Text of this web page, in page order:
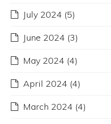
July 2024 (5)
June 2024 (3)
May 2024 (4)
April 2024 (4)
March 2024 (4)